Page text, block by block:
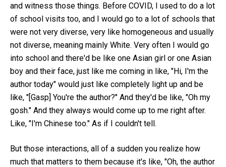
and witness those things. Before COVID, I used to do a lot
of school visits too, and I would go to a lot of schools that
were not very diverse, very like homogeneous and usually
not diverse, meaning mainly White. Very often I would go
into school and there'd be like one Asian girl or one Asian
boy and their face, just like me coming in like, "Hi, I'm the
author today" would just like completely light up and be
like, "[Gasp] You're the author?" And they'd be like, "Oh my
gosh." And they always would come up to me right after.
Like, "I'm Chinese too." As if I couldn't tell.
But those interactions, all of a sudden you realize how
much that matters to them because it's like, "Oh, the author